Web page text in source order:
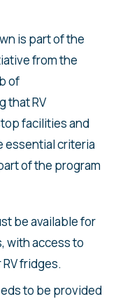
is part of the
from the
of
that RV
facilities and
essential criteria
of the program
be available for
with access to
fridges.
to be provided